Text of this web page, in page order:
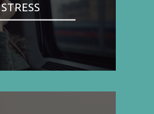
STRESS